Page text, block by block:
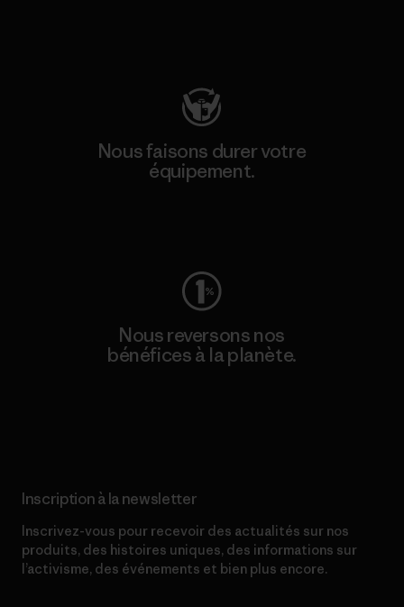
Nous faisons durer votre
équipement.
Nous reversons nos
bénéfices à la planète.
Inscription à la newsletter
Inscrivez-vous pour recevoir des actualités sur nos
produits, des histoires uniques, des informations sur
l’activisme, des événements et bien plus encore.